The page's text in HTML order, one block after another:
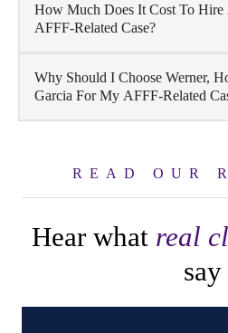
How Much Does It Cost To
AFFF-Related Case?
Why Should I Choose Werner,
Garcia For My AFFF-Related
READ OUR
Hear what real
say